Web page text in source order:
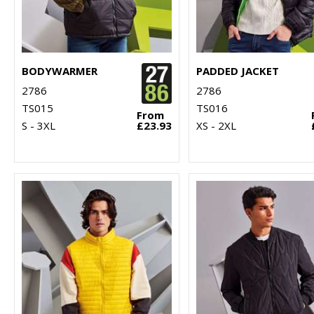
BODYWARMER
2786
TS015
S - 3XL
From
£23.93
PADDED JACKET
2786
TS016
XS - 2XL